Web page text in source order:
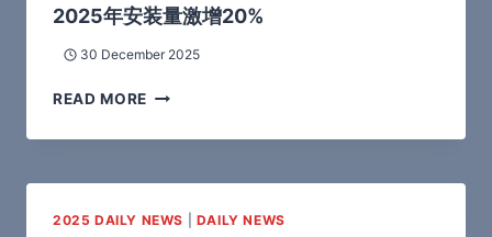
2025年安装量激增20%
30 December 2025
READ MORE
2025 DAILY NEWS DAILY NEWS